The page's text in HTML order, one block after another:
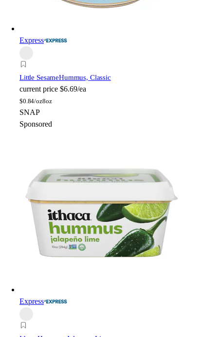
Express
Little SesameHummus, Classic
current price $6.69/ea
$0.84/oz8oz
SNAP
Sponsored
Express